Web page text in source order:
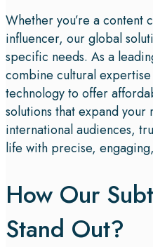
Whether you’re a content
influencer, our global
specific needs. As a
combine cultural
technology to offer
solutions that expand
international audiences,
life with precise,
How Our
Stand Out?